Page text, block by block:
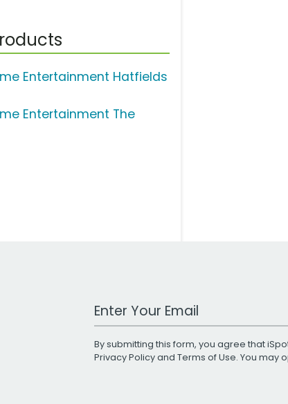
Entertainment Hatfields
Entertainment The
Work Email Address
By submitting this form, you agree that
Privacy Policyand Terms of Use. You may